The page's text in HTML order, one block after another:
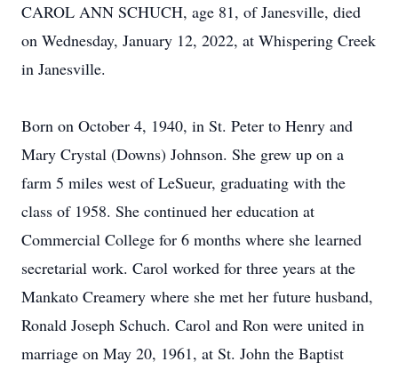
CAROL ANN SCHUCH, age 81, of Janesville, died
on Wednesday, January 12, 2022, at Whispering Creek
in Janesville.
Born on October 4, 1940, in St. Peter to Henry and
Mary Crystal (Downs) Johnson. She grew up on a
farm 5 miles west of LeSueur, graduating with the
class of 1958. She continued her education at
Commercial College for 6 months where she learned
secretarial work. Carol worked for three years at the
Mankato Creamery where she met her future husband,
Ronald Joseph Schuch. Carol and Ron were united in
marriage on May 20, 1961, at St. John the Baptist